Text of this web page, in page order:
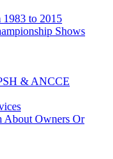
to 2015
Shows
& ANCCE
About Owners Or